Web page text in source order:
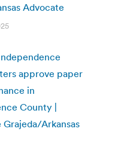
Advocate
approve paper
in
County |
Arkansas